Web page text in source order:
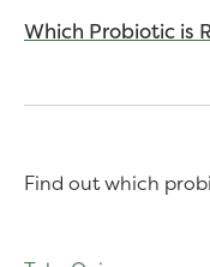
Which Probiotic is
Find out which